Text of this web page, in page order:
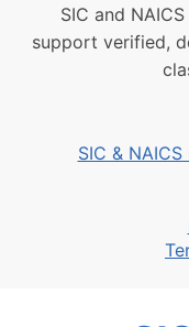
SIC and
support verified,
SIC &